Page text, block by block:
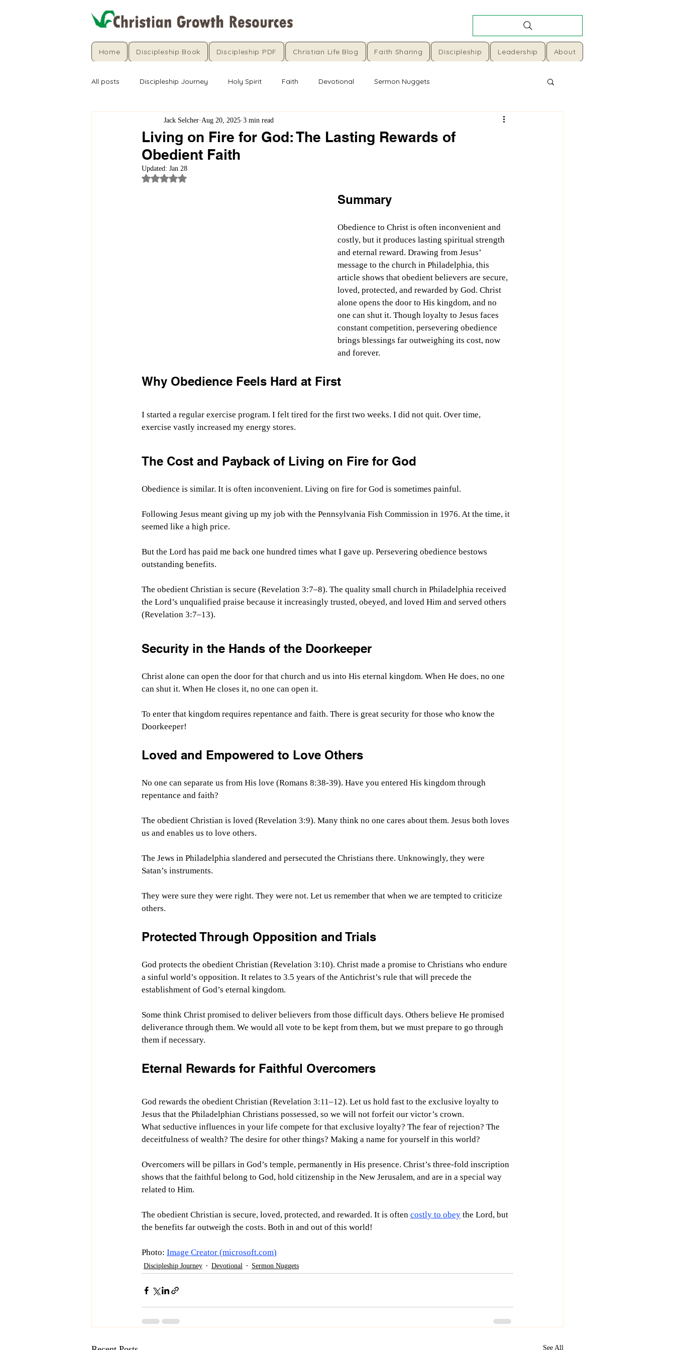
Home Discipleship Book Discipleship PDF Christian Life Blog Faith Sharing Discipleship Leadership About
All posts Discipleship Journey Holy Spirit Faith Devotional Sermon Nuggets
Living on Fire for God: The Lasting Rewards of
Obedient Faith
Jack Selcher Aug 20, 2025 3 min read
Updated: Jan 28
Rated NaN out of 5 stars.
Summary
Obedience to Christ is often inconvenient and
costly, but it produces lasting spiritual strength
and eternal reward. Drawing from Jesus’
message to the church in Philadelphia, this
article shows that obedient believers are secure,
loved, protected, and rewarded by God. Christ
alone opens the door to His kingdom, and no
one can shut it. Though loyalty to Jesus faces
constant competition, persevering obedience
brings blessings far outweighing its cost, now
and forever.
Why Obedience Feels Hard at First
I started a regular exercise program. I felt tired for the first two weeks. I did not quit. Over time,
exercise vastly increased my energy stores.
The Cost and Payback of Living on Fire for God
Obedience is similar. It is often inconvenient. Living on fire for God is sometimes painful.
Following Jesus meant giving up my job with the Pennsylvania Fish Commission in 1976. At the time, it
seemed like a high price.
But the Lord has paid me back one hundred times what I gave up. Persevering obedience bestows
outstanding benefits.
The obedient Christian is secure (Revelation 3:7–8). The quality small church in Philadelphia received
the Lord’s unqualified praise because it increasingly trusted, obeyed, and loved Him and served others
(Revelation 3:7–13).
Security in the Hands of the Doorkeeper
Christ alone can open the door for that church and us into His eternal kingdom. When He does, no one
can shut it. When He closes it, no one can open it.
To enter that kingdom requires repentance and faith. There is great security for those who know the
Doorkeeper!
Loved and Empowered to Love Others
No one can separate us from His love (Romans 8:38-39). Have you entered His kingdom through
repentance and faith?
The obedient Christian is loved (Revelation 3:9). Many think no one cares about them. Jesus both loves
us and enables us to love others.
The Jews in Philadelphia slandered and persecuted the Christians there. Unknowingly, they were
Satan’s instruments.
They were sure they were right. They were not. Let us remember that when we are tempted to criticize
others.
Protected Through Opposition and Trials
God protects the obedient Christian (Revelation 3:10). Christ made a promise to Christians who endure
a sinful world’s opposition. It relates to 3.5 years of the Antichrist’s rule that will precede the
establishment of God’s eternal kingdom.
Some think Christ promised to deliver believers from those difficult days. Others believe He promised
deliverance through them. We would all vote to be kept from them, but we must prepare to go through
them if necessary.
Eternal Rewards for Faithful Overcomers
God rewards the obedient Christian (Revelation 3:11–12). Let us hold fast to the exclusive loyalty to
Jesus that the Philadelphian Christians possessed, so we will not forfeit our victor’s crown.
What seductive influences in your life compete for that exclusive loyalty? The fear of rejection? The
deceitfulness of wealth? The desire for other things? Making a name for yourself in this world?
Overcomers will be pillars in God’s temple, permanently in His presence. Christ’s three-fold inscription
shows that the faithful belong to God, hold citizenship in the New Jerusalem, and are in a special way
related to Him.
The obedient Christian is secure, loved, protected, and rewarded. It is often costly to obey the Lord, but
the benefits far outweigh the costs. Both in and out of this world!
Photo: Image Creator (microsoft.com)
Discipleship Journey Devotional Sermon Nuggets
See All